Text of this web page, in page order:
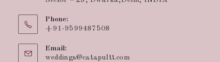
Phone:
+91-9599487508
Email:
weddings@catapultt.com